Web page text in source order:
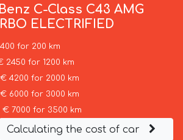
C-Class C43 AMG
ELECTRIFIED
for 200 km
2450 for 1200 km
4200 for 2000 km
6000 for 3000 km
7000 for 3500 km
Calculating the cost of car